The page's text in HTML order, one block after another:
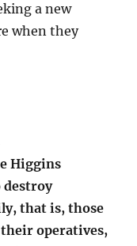
a new
when they
Higgins
destroy
that is, those
operatives,